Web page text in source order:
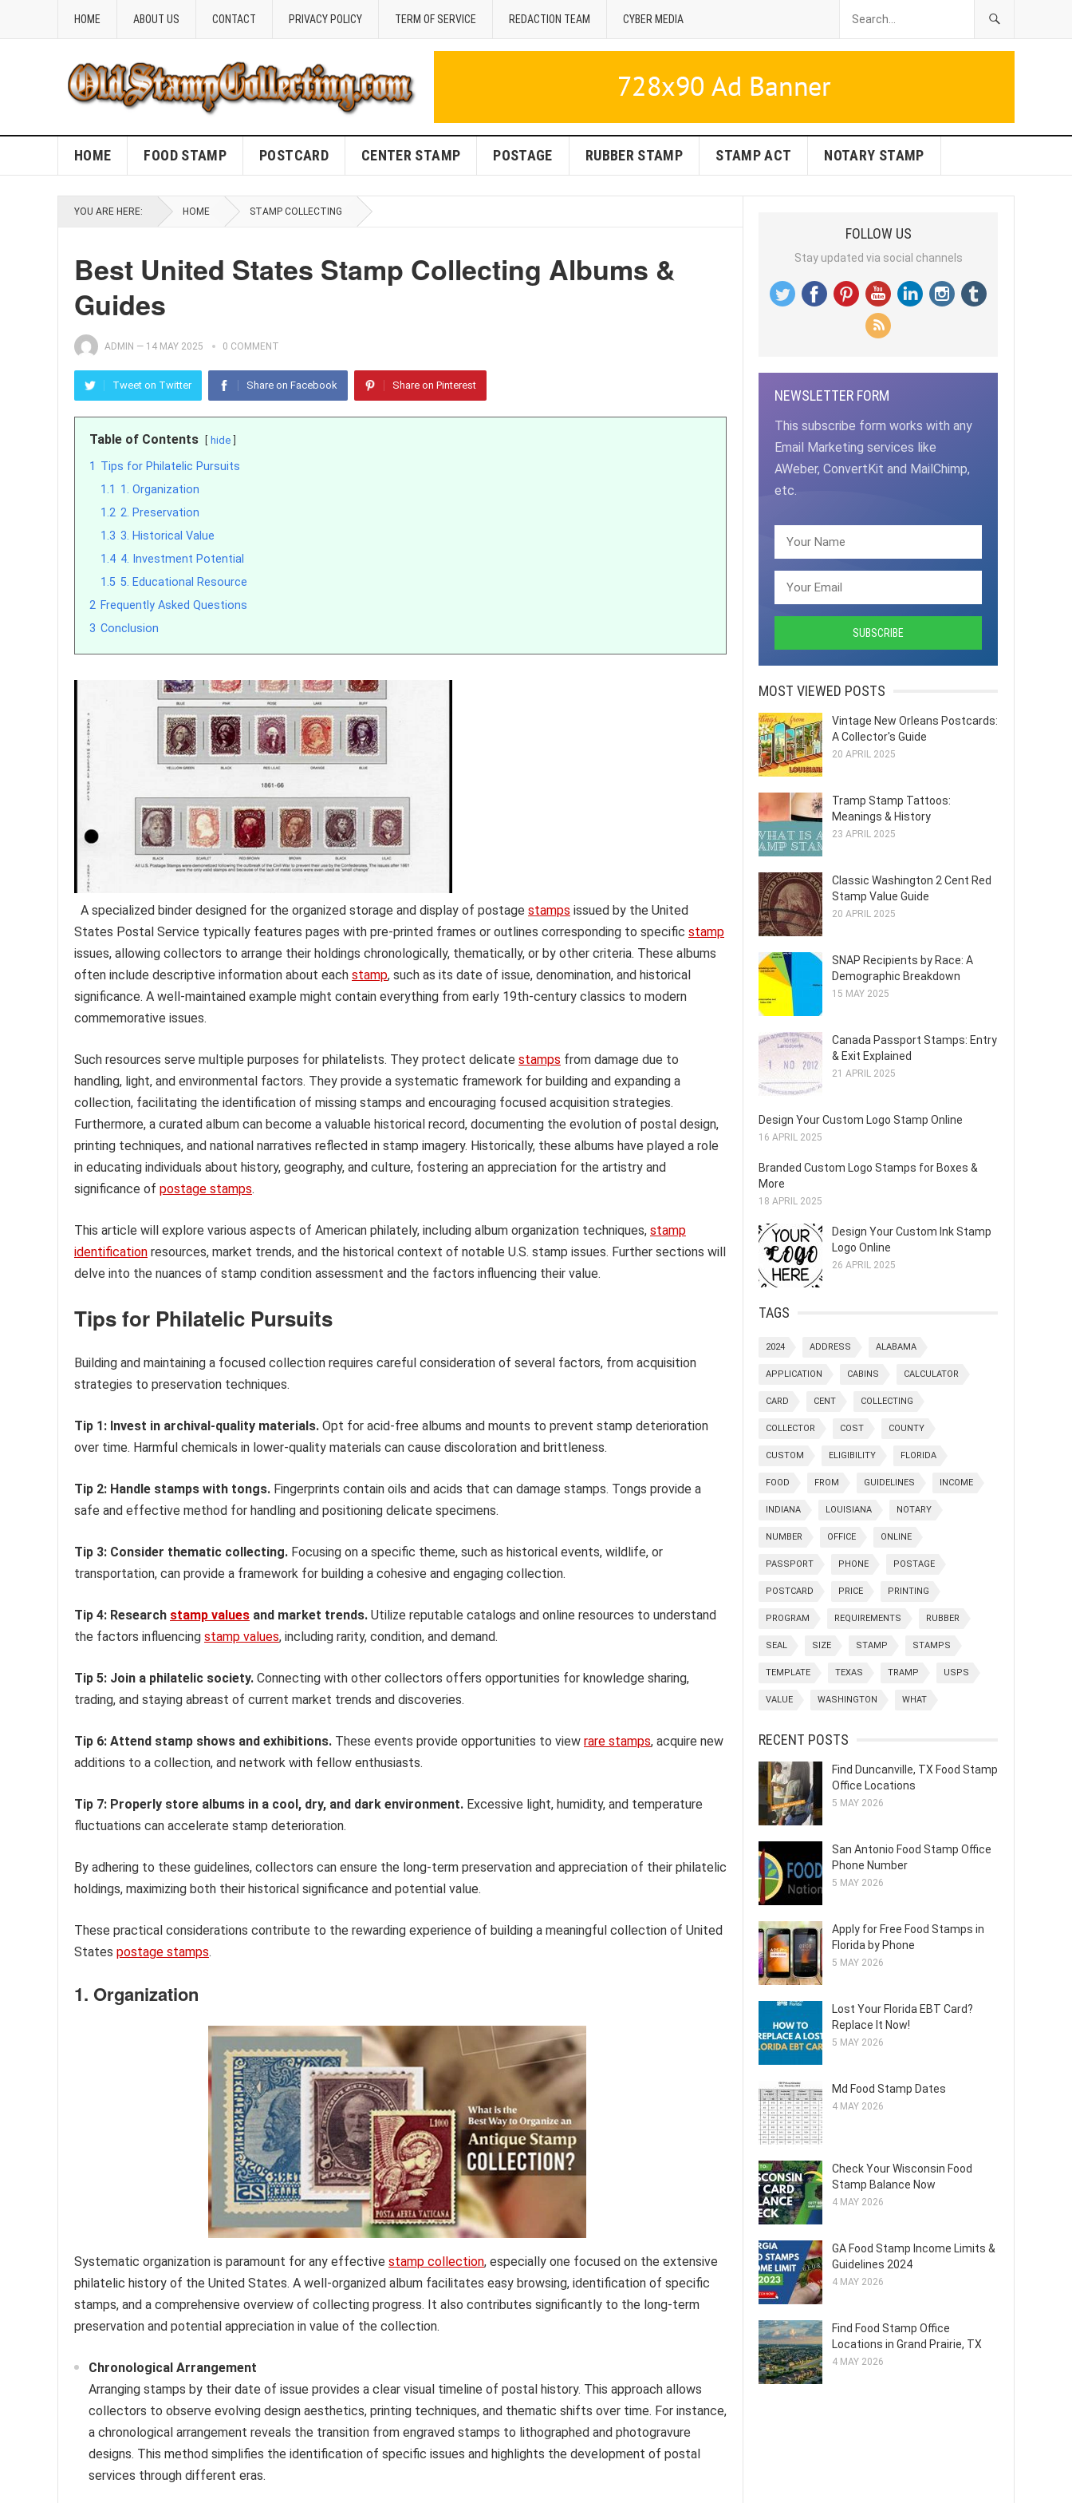
HOME ABOUT US CONTACT PRIVACY POLICY TERM OF SERVICE REDACTION TEAM CYBER MEDIA
HOME FOOD STAMP POSTCARD CENTER STAMP POSTAGE RUBBER STAMP STAMP ACT NOTARY STAMP
YOU ARE HERE: HOME STAMP COLLECTING
Best United States Stamp Collecting Albums &
Guides
ADMIN — 14 MAY 2025 0 COMMENT
Tweet on Twitter Share on Facebook Share on Pinterest
Table of Contents hide
1 Tips for Philatelic Pursuits
1.1 1. Organization
1.2 2. Preservation
1.3 3. Historical Value
1.4 4. Investment Potential
1.5 5. Educational Resource
2 Frequently Asked Questions
3 Conclusion
A specialized binder designed for the organized storage and display of postage stamps issued by the United
States Postal Service typically features pages with pre-printed frames or outlines corresponding to specific stamp
issues, allowing collectors to arrange their holdings chronologically, thematically, or by other criteria. These albums
often include descriptive information about each stamp, such as its date of issue, denomination, and historical
significance. A well-maintained example might contain everything from early 19th-century classics to modern
commemorative issues.
Such resources serve multiple purposes for philatelists. They protect delicate stamps from damage due to
handling, light, and environmental factors. They provide a systematic framework for building and expanding a
collection, facilitating the identification of missing stamps and encouraging focused acquisition strategies.
Furthermore, a curated album can become a valuable historical record, documenting the evolution of postal design,
printing techniques, and national narratives reflected in stamp imagery. Historically, these albums have played a role
in educating individuals about history, geography, and culture, fostering an appreciation for the artistry and
significance of postage stamps.
This article will explore various aspects of American philately, including album organization techniques, stamp
identification resources, market trends, and the historical context of notable U.S. stamp issues. Further sections will
delve into the nuances of stamp condition assessment and the factors influencing their value.
Tips for Philatelic Pursuits
Building and maintaining a focused collection requires careful consideration of several factors, from acquisition
strategies to preservation techniques.
Tip 1: Invest in archival-quality materials. Opt for acid-free albums and mounts to prevent stamp deterioration
over time. Harmful chemicals in lower-quality materials can cause discoloration and brittleness.
Tip 2: Handle stamps with tongs. Fingerprints contain oils and acids that can damage stamps. Tongs provide a
safe and effective method for handling and positioning delicate specimens.
Tip 3: Consider thematic collecting. Focusing on a specific theme, such as historical events, wildlife, or
transportation, can provide a framework for building a cohesive and engaging collection.
Tip 4: Research stamp values and market trends. Utilize reputable catalogs and online resources to understand
the factors influencing stamp values, including rarity, condition, and demand.
Tip 5: Join a philatelic society. Connecting with other collectors offers opportunities for knowledge sharing,
trading, and staying abreast of current market trends and discoveries.
Tip 6: Attend stamp shows and exhibitions. These events provide opportunities to view rare stamps, acquire new
additions to a collection, and network with fellow enthusiasts.
Tip 7: Properly store albums in a cool, dry, and dark environment. Excessive light, humidity, and temperature
fluctuations can accelerate stamp deterioration.
By adhering to these guidelines, collectors can ensure the long-term preservation and appreciation of their philatelic
holdings, maximizing both their historical significance and potential value.
These practical considerations contribute to the rewarding experience of building a meaningful collection of United
States postage stamps.
1. Organization
Systematic organization is paramount for any effective stamp collection, especially one focused on the extensive
philatelic history of the United States. A well-organized album facilitates easy browsing, identification of specific
stamps, and a comprehensive overview of collecting progress. It also contributes significantly to the long-term
preservation and potential appreciation in value of the collection.
Chronological Arrangement
Arranging stamps by their date of issue provides a clear visual timeline of postal history. This approach allows
collectors to observe evolving design aesthetics, printing techniques, and thematic shifts over time. For instance,
a chronological arrangement reveals the transition from engraved stamps to lithographed and photogravure
designs. This method simplifies the identification of specific issues and highlights the development of postal
services through different eras.
FOLLOW US
Stay updated via social channels
NEWSLETTER FORM
This subscribe form works with any
Email Marketing services like
AWeber, ConvertKit and MailChimp,
etc.
MOST VIEWED POSTS
Vintage New Orleans Postcards:
A Collector's Guide
20 APRIL 2025
Tramp Stamp Tattoos:
Meanings & History
23 APRIL 2025
Classic Washington 2 Cent Red
Stamp Value Guide
20 APRIL 2025
SNAP Recipients by Race: A
Demographic Breakdown
15 MAY 2025
Canada Passport Stamps: Entry
& Exit Explained
21 APRIL 2025
Design Your Custom Logo Stamp Online
16 APRIL 2025
Branded Custom Logo Stamps for Boxes &
More
18 APRIL 2025
Design Your Custom Ink Stamp
Logo Online
26 APRIL 2025
TAGS
2024 ADDRESS ALABAMA
APPLICATION CABINS CALCULATOR
CARD CENT COLLECTING
COLLECTOR COST COUNTY
CUSTOM ELIGIBILITY FLORIDA
FOOD FROM GUIDELINES INCOME
INDIANA LOUISIANA NOTARY
NUMBER OFFICE ONLINE
PASSPORT PHONE POSTAGE
POSTCARD PRICE PRINTING
PROGRAM REQUIREMENTS RUBBER
SEAL SIZE STAMP STAMPS
TEMPLATE TEXAS TRAMP USPS
VALUE WASHINGTON WHAT
RECENT POSTS
Find Duncanville, TX Food Stamp
Office Locations
5 MAY 2026
San Antonio Food Stamp Office
Phone Number
5 MAY 2026
Apply for Free Food Stamps in
Florida by Phone
5 MAY 2026
Lost Your Florida EBT Card?
Replace It Now!
5 MAY 2026
Md Food Stamp Dates
4 MAY 2026
Check Your Wisconsin Food
Stamp Balance Now
4 MAY 2026
GA Food Stamp Income Limits &
Guidelines 2024
4 MAY 2026
Find Food Stamp Office
Locations in Grand Prairie, TX
4 MAY 2026